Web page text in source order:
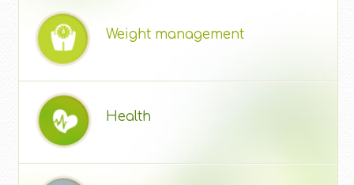
Weight management
Health